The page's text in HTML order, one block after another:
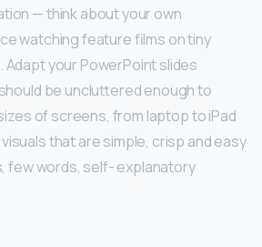
— think about your own
watching feature films on tiny
your PowerPoint slides
be uncluttered enough to
of screens, from laptop to iPad
that are simple, crisp and easy
few words, self- explanatory